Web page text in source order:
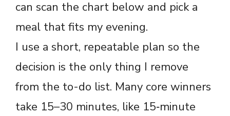
can scan the chart below and pick a
meal that fits my evening.
I use a short, repeatable plan so the
decision is the only thing I remove
from the to-do list. Many core winners
take 15–30 minutes, like 15‑minute